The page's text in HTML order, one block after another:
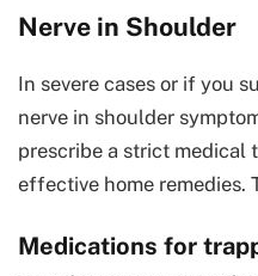
Nerve in Shoulder
In severe cases or if you
nerve in shoulder
prescribe a strict medical
effective home remedies.
Medications for